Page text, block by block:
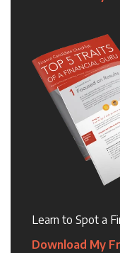
Learn to Spot a
Download My